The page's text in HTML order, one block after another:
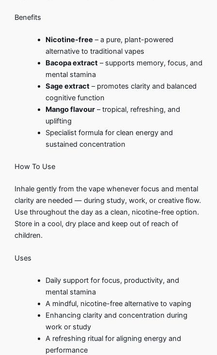
Benefits
Nicotine-free – a pure, plant-powered
alternative to traditional vapes
Bacopa extract– supports memory, focus, and
mental stamina
Sage extract– promotes clarity and balanced
cognitive function
Mango flavour– tropical, refreshing, and
uplifting
Specialist formula for clean energy and
sustained concentration
How To Use
Inhale gently from the vape whenever focus and mental
clarity are needed — during study, work, or creative flow.
Use throughout the day as a clean, nicotine-free option.
Store in a cool, dry place and keep out of reach of
children.
Uses
Daily support for focus, productivity, and
mental stamina
A mindful, nicotine-free alternative to vaping
Enhancing clarity and concentration during
work or study
A refreshing ritual for aligning energy and
performance